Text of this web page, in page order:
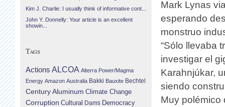
Mark Lynas
esperando
monstruo
“Sólo llevaba
investigar el
Karahnjúkar,
siendo
Muy polémico
Kim J. Charlie: I usually think of informative cont...
John Y. Donnelly: Your article is an excellent
showin...
Tags
Actions ALCOA Alterra Power/Magma
Energy Amazon Australia Bakki Bauxite Bechtel
Century Aluminum Climate Change
Corruption Cultural Dams Democracy